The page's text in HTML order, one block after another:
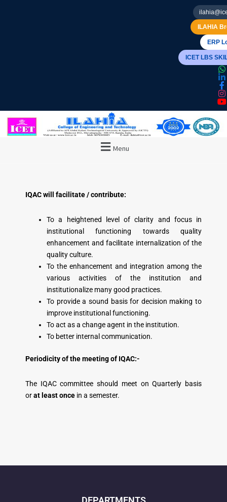
ILAHIA
ERP
ICET LBS
Menu
IQAC will facilitate / contribute:
To a heightened level of clarity and focus in
institutional functioning towards quality
enhancement and facilitate internalization of the
quality culture.
To the enhancement and integration among the
various activities of the institution and
institutionalize many good practices.
To provide a sound basis for decision making to
improve institutional functioning.
To act as a change agent in the institution.
To better internal communication.
Periodicity of the meeting of IQAC:-
The IQAC committee should meet on Quarterly basis
orat least once in a semester.